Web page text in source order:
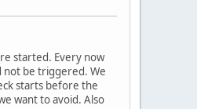
started. Every now
not be triggered. We
starts before the
want to avoid. Also